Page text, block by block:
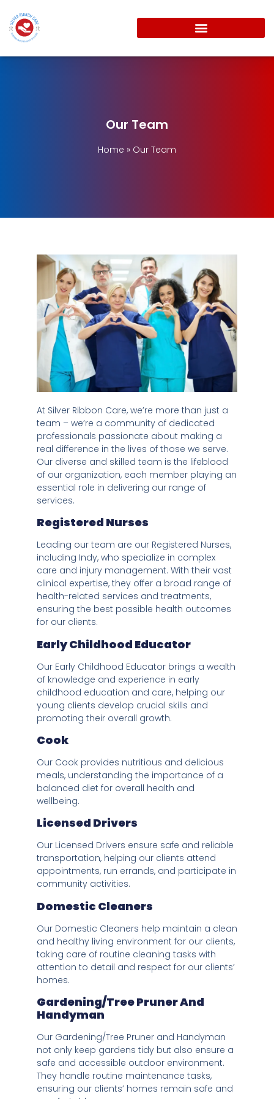
Our Team
Home » Our Team
At Silver Ribbon Care, we’re more than just a
team – we’re a community of dedicated
professionals passionate about making a
real difference in the lives of those we serve.
Our diverse and skilled team is the lifeblood
of our organization, each member playing an
essential role in delivering our range of
services.
Registered Nurses
Leading our team are our Registered Nurses,
including Indy, who specialize in complex
care and injury management. With their vast
clinical expertise, they offer a broad range of
health-related services and treatments,
ensuring the best possible health outcomes
for our clients.
Early Childhood Educator
Our Early Childhood Educator brings a wealth
of knowledge and experience in early
childhood education and care, helping our
young clients develop crucial skills and
promoting their overall growth.
Cook
Our Cook provides nutritious and delicious
meals, understanding the importance of a
balanced diet for overall health and
wellbeing.
Licensed Drivers
Our Licensed Drivers ensure safe and reliable
transportation, helping our clients attend
appointments, run errands, and participate in
community activities.
Domestic Cleaners
Our Domestic Cleaners help maintain a clean
and healthy living environment for our clients,
taking care of routine cleaning tasks with
attention to detail and respect for our clients’
homes.
Gardening/Tree Pruner And
Handyman
Our Gardening/Tree Pruner and Handyman
not only keep gardens tidy but also ensure a
safe and accessible outdoor environment.
They handle routine maintenance tasks,
ensuring our clients’ homes remain safe and